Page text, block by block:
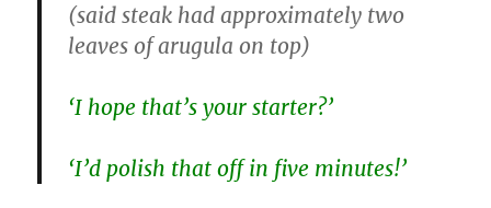
(said steak had approximately two
leaves of arugula on top)
‘I hope that’s your starter?’
‘I’d polish that off in five minutes!’